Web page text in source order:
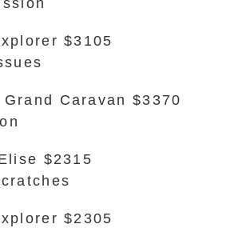
$3105
Caravan $3370
$2315
$2305